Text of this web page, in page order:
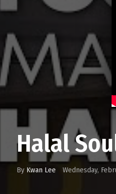
Halal
By Kwan Lee Wednesday,